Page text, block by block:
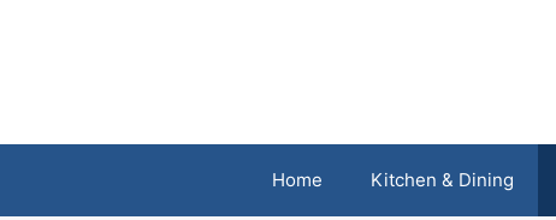
Home Kitchen & Dining